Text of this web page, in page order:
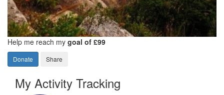
Help me reach my goal of £99
Donate Share
My Activity Tracking